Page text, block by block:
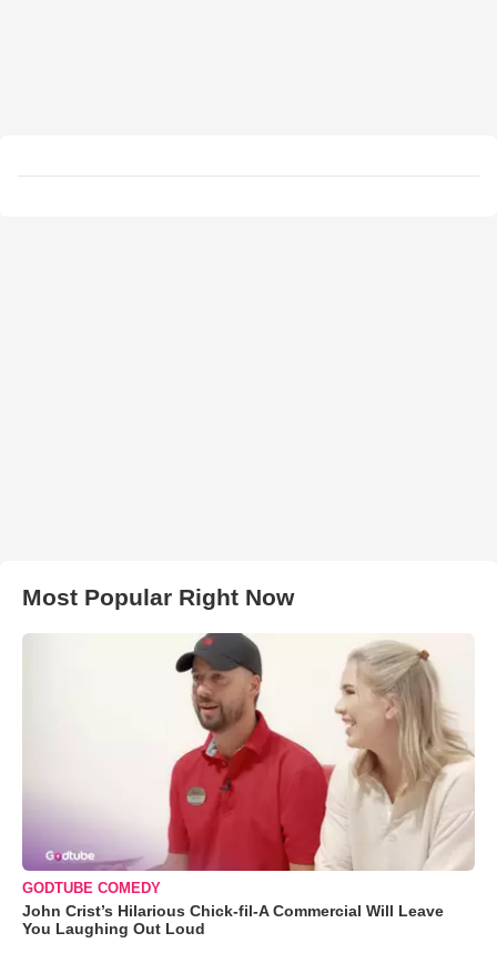
Most Popular Right Now
GODTUBE COMEDY
John Crist’s Hilarious Chick-fil-A Commercial Will Leave
You Laughing Out Loud